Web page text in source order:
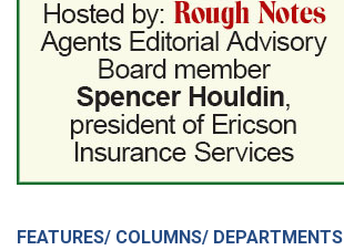
FEATURES/ COLUMNS/ DEPARTMENTS